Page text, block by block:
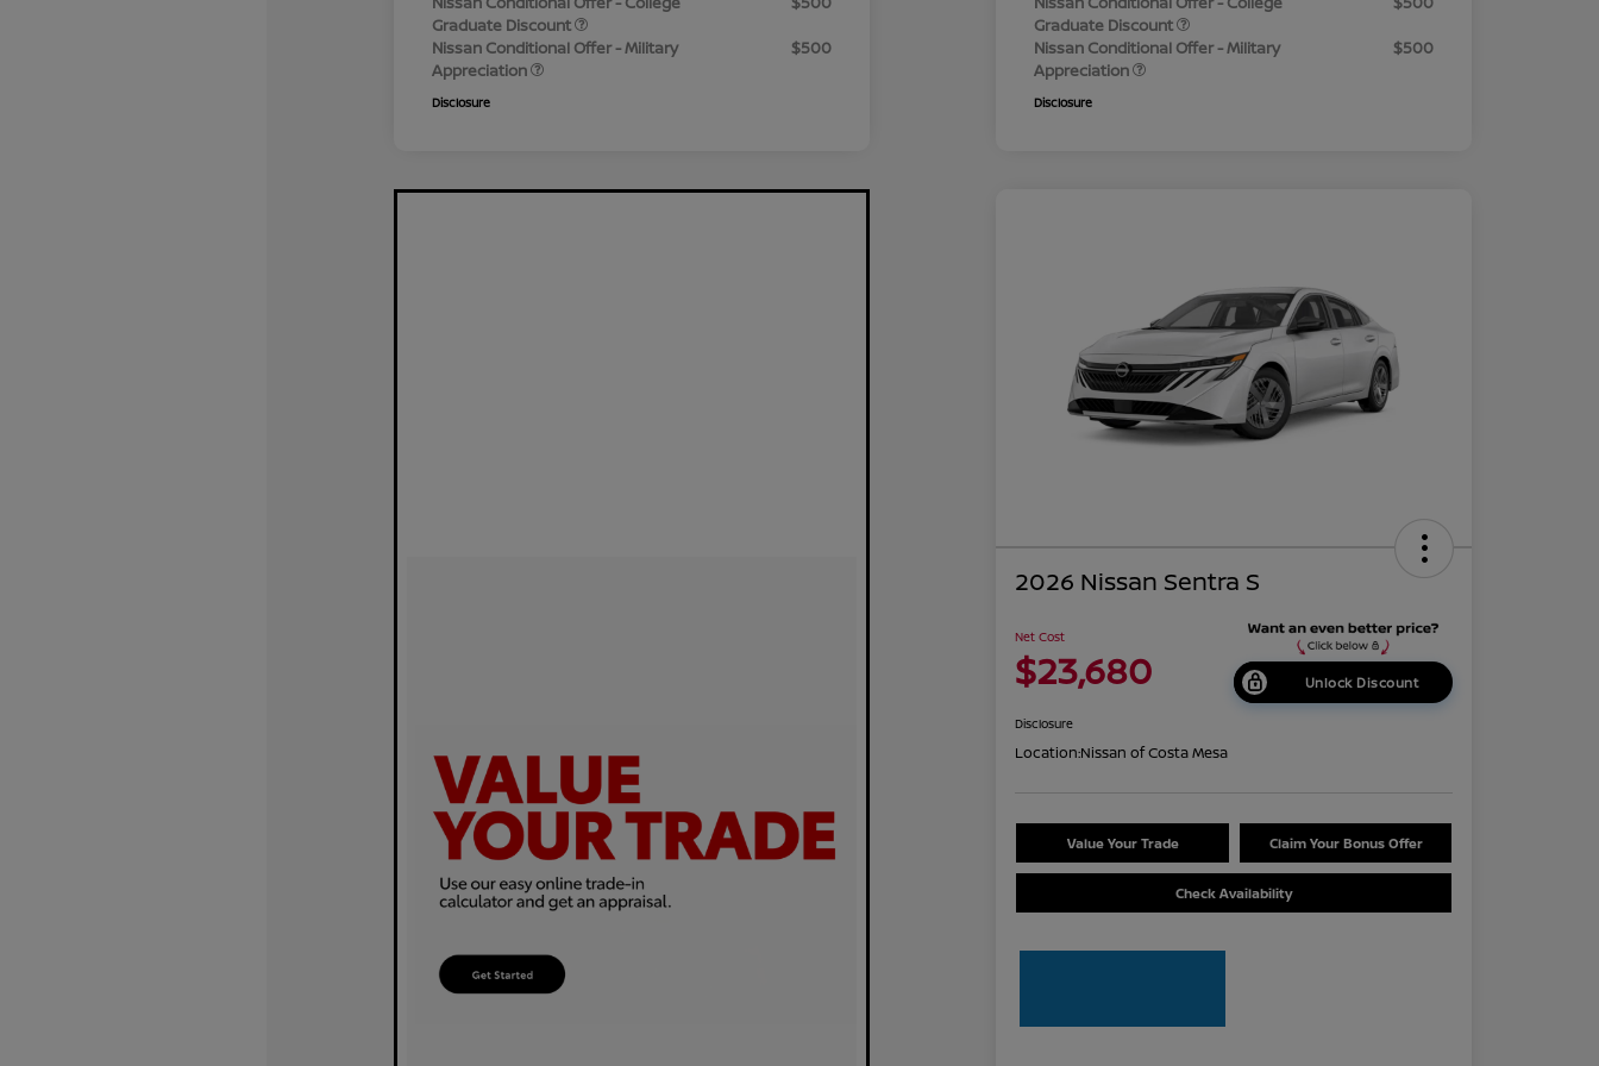
Graduate Discount
Nissan Conditional Offer - Military
Appreciation
$500
Disclosure
Graduate Discount
Nissan Conditional Offer - Military
Appreciation
$500
Disclosure
2026 Nissan Sentra S
Net Cost
$23,680 Unlock Discount
Disclosure
Location:Nissan of Costa Mesa
Value Your Trade Claim Your Bonus Offer
Check Availability